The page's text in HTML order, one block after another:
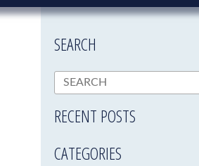
SEARCH
RECENT POSTS
CATEGORIES